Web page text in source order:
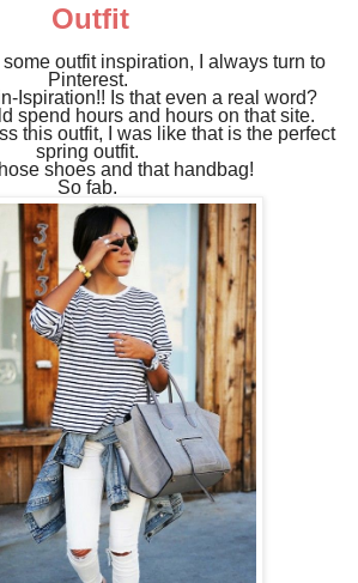
Outfit
outfit inspiration, I always turn to
Pinterest.
Ispiration!! Is that even a real word?
spend hours and hours on that site.
this outfit, I was like that is the perfect
spring outfit.
shoes and that handbag!
So fab.